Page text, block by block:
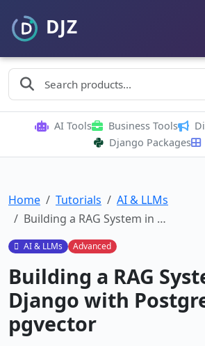
AI Tools Business Tools
Django Packages
Home Tutorials
AI & LLMs
Building a RAG System in …
AI & LLMs Advanced
Building a RAG
Django with
pgvector